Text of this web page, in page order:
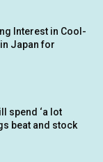
Interest in Cool-
Japan for
spend ‘a lot
beat and stock